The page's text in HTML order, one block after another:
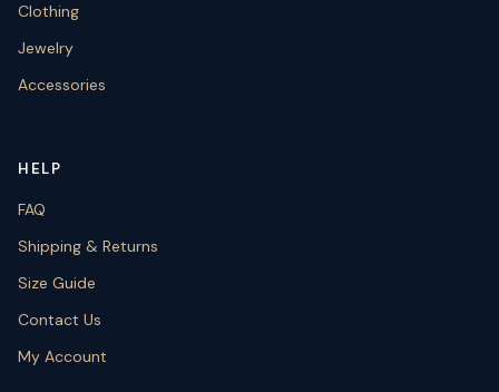
Clothing
Jewelry
Accessories
HELP
FAQ
Shipping & Returns
Size Guide
Contact Us
My Account